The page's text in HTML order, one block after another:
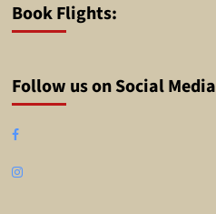
Book Flights:
Follow us on Social Media
Facebook
Instagram